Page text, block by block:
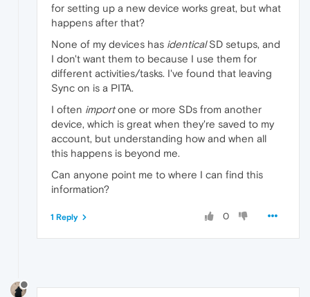
for setting up a new device works great, but what
happens after that?
None of my devices has identicalSD setups, and
I don't want them to because I use them for
different activities/tasks. I've found that leaving
Sync on is a PITA.
I often importone or more SDs from another
device, which is great when they're saved to my
account, but understanding how and when all
this happens is beyond me.
Can anyone point me to where I can find this
information?
0
1 Reply